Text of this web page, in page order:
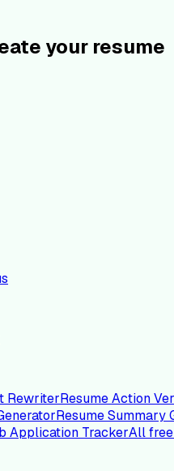
your resume
RewriterResume Action
Resume Summary
Application TrackerAll